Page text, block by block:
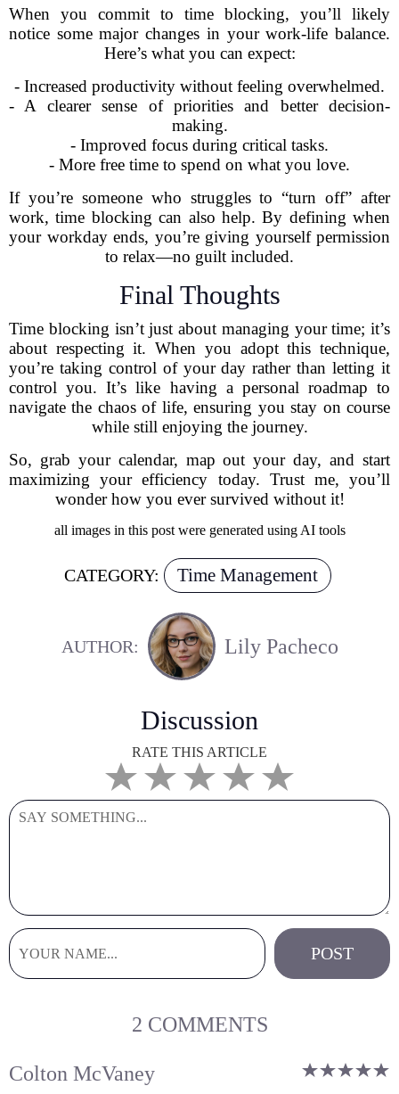
When you commit to time blocking, you’ll likely
notice some major changes in your work-life balance.
Here’s what you can expect:
- Increased productivity without feeling overwhelmed.
- A clearer sense of priorities and better decision-
making.
- Improved focus during critical tasks.
- More free time to spend on what you love.
If you’re someone who struggles to “turn off” after
work, time blocking can also help. By defining when
your workday ends, you’re giving yourself permission
to relax—no guilt included.
Final Thoughts
Time blocking isn’t just about managing your time; it’s
about respecting it. When you adopt this technique,
you’re taking control of your day rather than letting it
control you. It’s like having a personal roadmap to
navigate the chaos of life, ensuring you stay on course
while still enjoying the journey.
So, grab your calendar, map out your day, and start
maximizing your efficiency today. Trust me, you’ll
wonder how you ever survived without it!
all images in this post were generated using AI tools
CATEGORY: Time Management
AUTHOR: Lily Pacheco
Discussion
RATE THIS ARTICLE
2 COMMENTS
Colton McVaney